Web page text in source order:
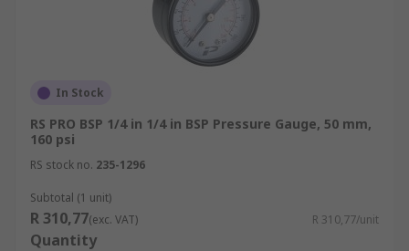
In Stock
RS PRO BSP 1/4 in 1/4 in BSP Pressure Gauge, 50 mm,
160 psi
RS stock no. 235-1296
Subtotal (1 unit)
R 310,77(exc. VAT) R 310,77/unit
Quantity